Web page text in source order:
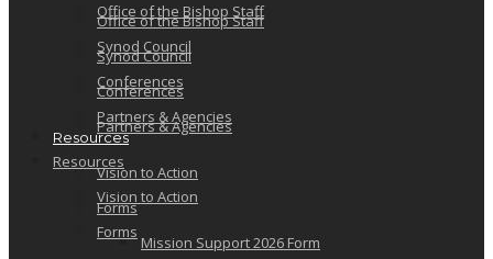
Office of the Bishop Staff
Synod Council
Conferences
Partners & Agencies
Resources
Vision to Action
Forms
Mission Support 2026 Form
Office of the Bishop Staff
Synod Council
Conferences
Partners & Agencies
Resources
Vision to Action
Forms